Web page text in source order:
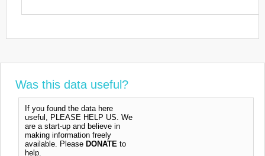
Was this data useful?
If you found the data here
useful, PLEASE HELP US. We
are a start-up and believe in
making information freely
available. Please DONATE to
help.